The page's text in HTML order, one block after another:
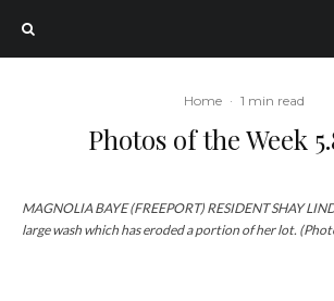
Home · 1 min read
Photos of the Week
MAGNOLIA BAYE (FREEPORT) RESIDENT SHAY
large wash which has eroded a portion of her lot.